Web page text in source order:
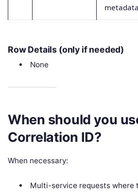
metadata
Row Details (only if needed)
None
When should you
Correlation ID?
When necessary:
Multi-service requests where